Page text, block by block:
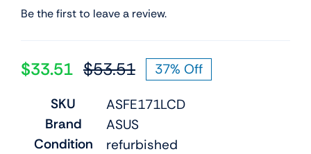
Be the first to leave a review.
$53.51Original
price
was:
$53.51.
$33.51
Current
price
is:
$33.51.
37% Off
SKU
ASFE171LCD
Brand
ASUS
Condition
refurbished